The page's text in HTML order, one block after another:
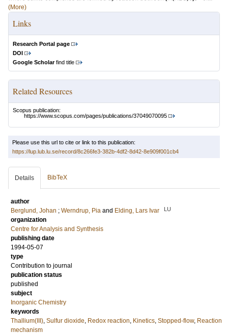
(More)
Links
Research Portal page
DOI
Google Scholarfind title
Related Resources
Scopus publication:
https://www.scopus.com/pages/publications/37049070095
Please use this url to cite or link to this publication:
https://lup.lub.lu.se/record/8c266fe3-382b-4df2-8d42-8e909f001cb4
Details BibTeX
author
Berglund, Johan ; Werndrup, Pia and Elding, Lars Ivar LU
organization
Centre for Analysis and Synthesis
publishing date
1994-05-07
type
Contribution to journal
publication status
published
subject
Inorganic Chemistry
keywords
Thallium(III), Sulfur dioxide, Redox reaction, Kinetics, Stopped-flow, Reaction
mechanism